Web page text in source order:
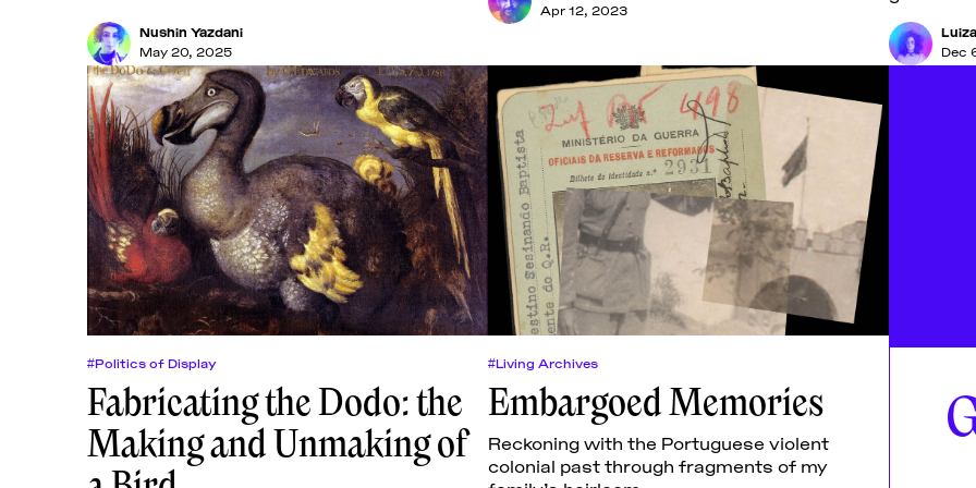
Nushin Yazdani
May 20, 2025
Apr 12, 2023
Dec
#Politics of Display
Fabricating the Dodo: the
Making and Unmaking of
#Living Archives
Embargoed Memories
Reckoning with the Portuguese violent
colonial past through fragments of my